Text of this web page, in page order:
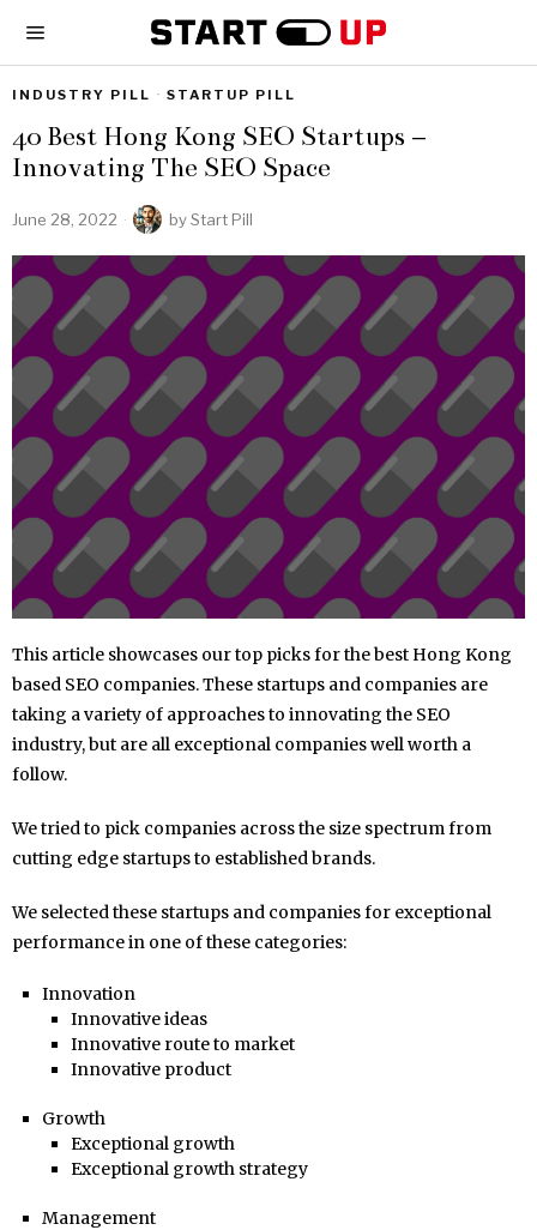
INDUSTRY PILL · STARTUP PILL
40 Best Hong Kong SEO Startups –
Innovating The SEO Space
June 28, 2022 byStart Pill
This article showcases our top picks for the best Hong Kong
based SEO companies. These startups and companies are
taking a variety of approaches to innovating the SEO
industry, but are all exceptional companies well worth a
follow.
We tried to pick companies across the size spectrum from
cutting edge startups to established brands.
We selected these startups and companies for exceptional
performance in one of these categories:
Innovation
Innovative ideas
Innovative route to market
Innovative product
Growth
Exceptional growth
Exceptional growth strategy
Management